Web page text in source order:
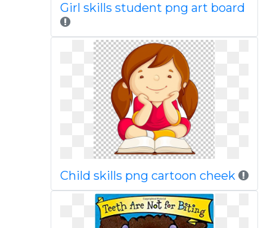
Girl skills student png art board
Child skills png cartoon cheek